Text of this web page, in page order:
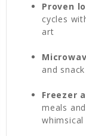
Proven
cycles
art
and
Freezer
meals
whimsical